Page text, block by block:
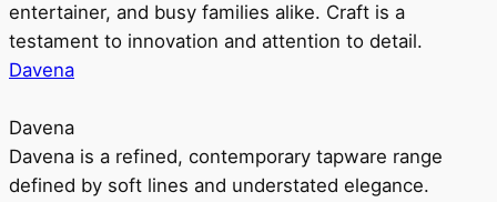
entertainer, and busy families alike. Craft is a
testament to innovation and attention to detail.
Davena
Davena
Davena is a refined, contemporary tapware range
defined by soft lines and understated elegance.